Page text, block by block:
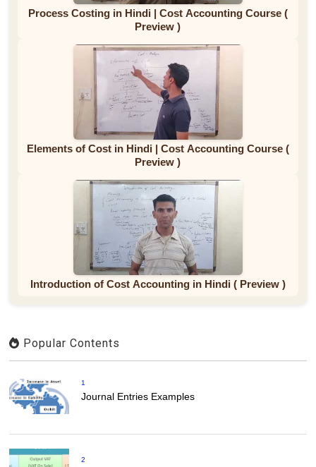
Process Costing in Hindi | Cost Accounting Course (
Preview )
Elements of Cost in Hindi | Cost Accounting Course (
Preview )
Introduction of Cost Accounting in Hindi ( Preview )
Popular Contents
1
Journal Entries Examples
2